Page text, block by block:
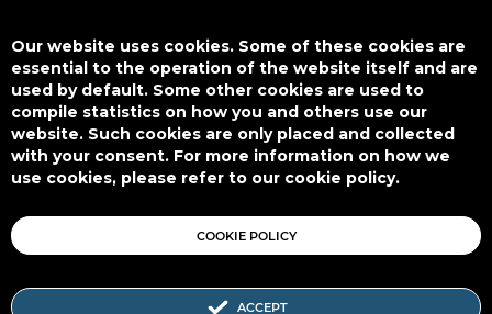
is not responsible for any use that might be made of such content.
Designed by
This work is licensed underCC BY-SA 4.0
Our website uses cookies. Some of these cookies are
essential to the operation of the website itself and are
used by default. Some other cookies are used to
compile statistics on how you and others use our
website. Such cookies are only placed and collected
with your consent. For more information on how we
use cookies, please refer to our cookie policy.
ACCEPT
COOKIE POLICY